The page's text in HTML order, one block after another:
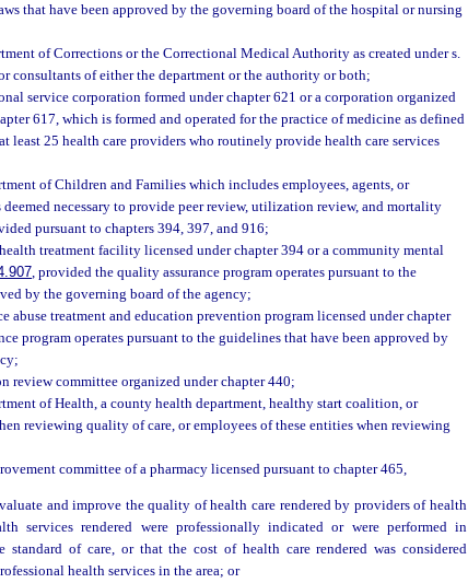
that have been approved by the governing board of the hospital or nursing
of Corrections or the Correctional Medical Authority as created under s.
consultants of either the department or the authority or both;
service corporation formed under chapter 621 or a corporation organized
617, which is formed and operated for the practice of medicine as defined
least 25 health care providers who routinely provide health care services
of Children and Families which includes employees, agents, or
deemed necessary to provide peer review, utilization review, and mortality
pursuant to chapters 394, 397, and 916;
treatment facility licensed under chapter 394 or a community mental
, provided the quality assurance program operates pursuant to the
by the governing board of the agency;
abuse treatment and education prevention program licensed under chapter
program operates pursuant to the guidelines that have been approved by
review committee organized under chapter 440;
of Health, a county health department, healthy start coalition, or
reviewing quality of care, or employees of these entities when reviewing
committee of a pharmacy licensed pursuant to chapter 465,
and improve the quality of health care rendered by providers of health
services rendered were professionally indicated or were performed in
standard of care, or that the cost of health care rendered was considered
health services in the area; or